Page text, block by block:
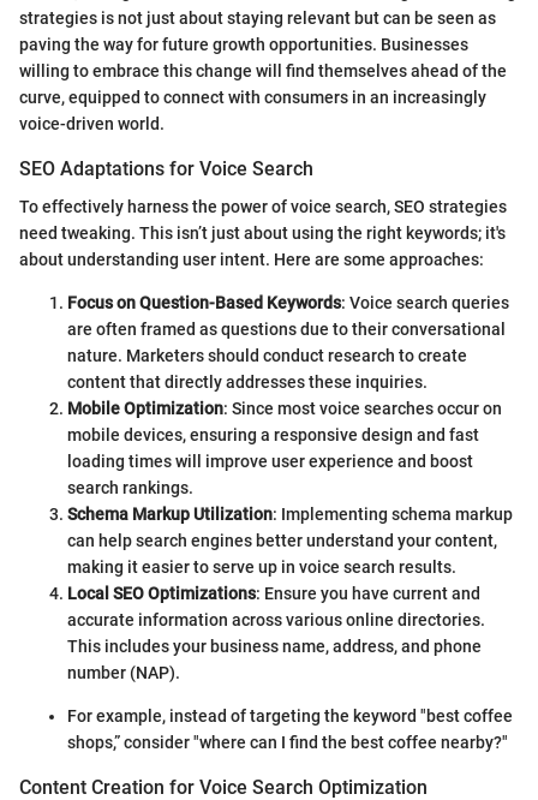
strategies is not just about staying relevant but can be seen as
paving the way for future growth opportunities. Businesses
willing to embrace this change will find themselves ahead of the
curve, equipped to connect with consumers in an increasingly
voice-driven world.
SEO Adaptations for Voice Search
To effectively harness the power of voice search, SEO strategies
need tweaking. This isn’t just about using the right keywords; it's
about understanding user intent. Here are some approaches:
Focus on Question-Based Keywords: Voice search queries
are often framed as questions due to their conversational
nature. Marketers should conduct research to create
content that directly addresses these inquiries.
Mobile Optimization: Since most voice searches occur on
mobile devices, ensuring a responsive design and fast
loading times will improve user experience and boost
search rankings.
Schema Markup Utilization: Implementing schema markup
can help search engines better understand your content,
making it easier to serve up in voice search results.
Local SEO Optimizations: Ensure you have current and
accurate information across various online directories.
This includes your business name, address, and phone
number (NAP).
For example, instead of targeting the keyword "best coffee
shops,” consider "where can I find the best coffee nearby?"
Content Creation for Voice Search Optimization